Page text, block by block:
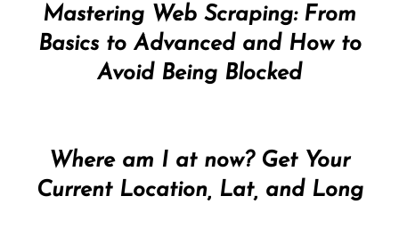
Mastering Web Scraping: From
Basics to Advanced and How to
Avoid Being Blocked
Where am I at now? Get Your
Current Location, Lat, and Long